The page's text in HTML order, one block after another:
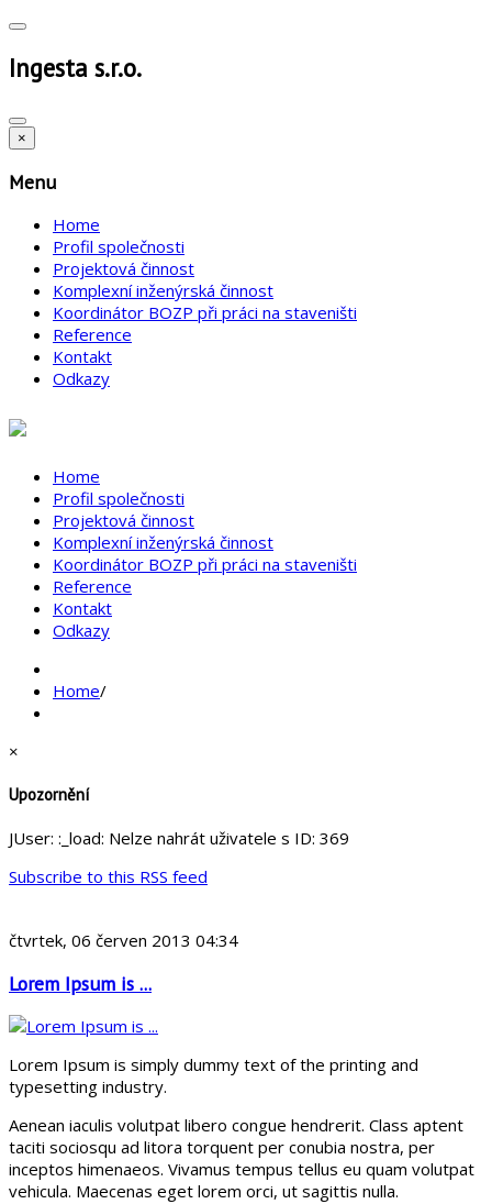
Ingesta s.r.o.
×
Menu
Home
Profil společnosti
Projektová činnost
Komplexní inženýrská činnost
Koordinátor BOZP při práci na staveništi
Reference
Kontakt
Odkazy
Home
Profil společnosti
Projektová činnost
Komplexní inženýrská činnost
Koordinátor BOZP při práci na staveništi
Reference
Kontakt
Odkazy
Home/
×
Upozornění
JUser: :_load: Nelze nahrát uživatele s ID: 369
Subscribe to this RSS feed
čtvrtek, 06 červen 2013 04:34
Lorem Ipsum is ...
Lorem Ipsum is simply dummy text of the printing and
typesetting industry.
Aenean iaculis volutpat libero congue hendrerit. Class aptent
taciti sociosqu ad litora torquent per conubia nostra, per
inceptos himenaeos. Vivamus tempus tellus eu quam volutpat
vehicula. Maecenas eget lorem orci, ut sagittis nulla.